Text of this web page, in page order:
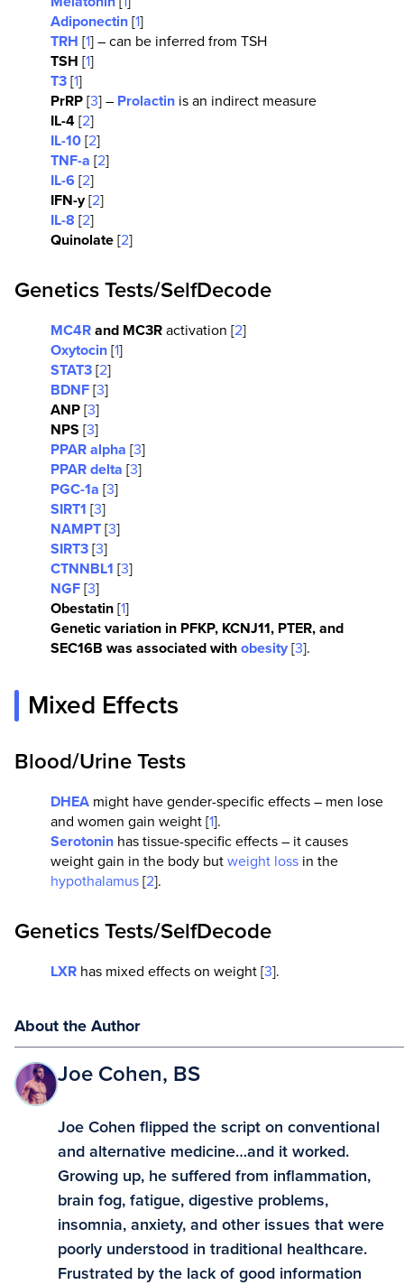
Adiponectin [1]
TRH [1] – can be inferred from TSH
TSH [1]
T3 [1]
PrRP [3] – Prolactin is an indirect measure
IL-4 [2]
IL-10 [2]
TNF-a [2]
IL-6 [2]
IFN-y[2]
IL-8 [2]
Quinolate [2]
Genetics Tests/SelfDecode
MC4R and MC3R activation [2]
Oxytocin [1]
STAT3 [2]
BDNF [3]
ANP [3]
NPS [3]
PPAR alpha [3]
PPAR delta [3]
PGC-1a [3]
SIRT1 [3]
NAMPT [3]
SIRT3 [3]
CTNNBL1 [3]
NGF [3]
Obestatin [1]
Genetic variation in PFKP, KCNJ11, PTER, and
SEC16B was associated with obesity [3].
Mixed Effects
Blood/Urine Tests
DHEA might have gender-specific effects – men lose
and women gain weight [1].
Serotonin has tissue-specific effects – it causes
weight gain in the body but weight loss in the
hypothalamus [2].
Genetics Tests/SelfDecode
LXR has mixed effects on weight [3].
About the Author
Joe Cohen, BS
Joe Cohen flipped the script on conventional
and alternative medicine…and it worked.
Growing up, he suffered from inflammation,
brain fog, fatigue, digestive problems,
insomnia, anxiety, and other issues that were
poorly understood in traditional healthcare.
Frustrated by the lack of good information